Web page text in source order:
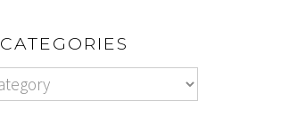
CATEGORIES